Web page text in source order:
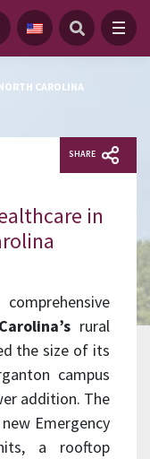
CAROLINA
SHARE
in
rural
the size of its
campus
addition. The
Emergency
a rooftop